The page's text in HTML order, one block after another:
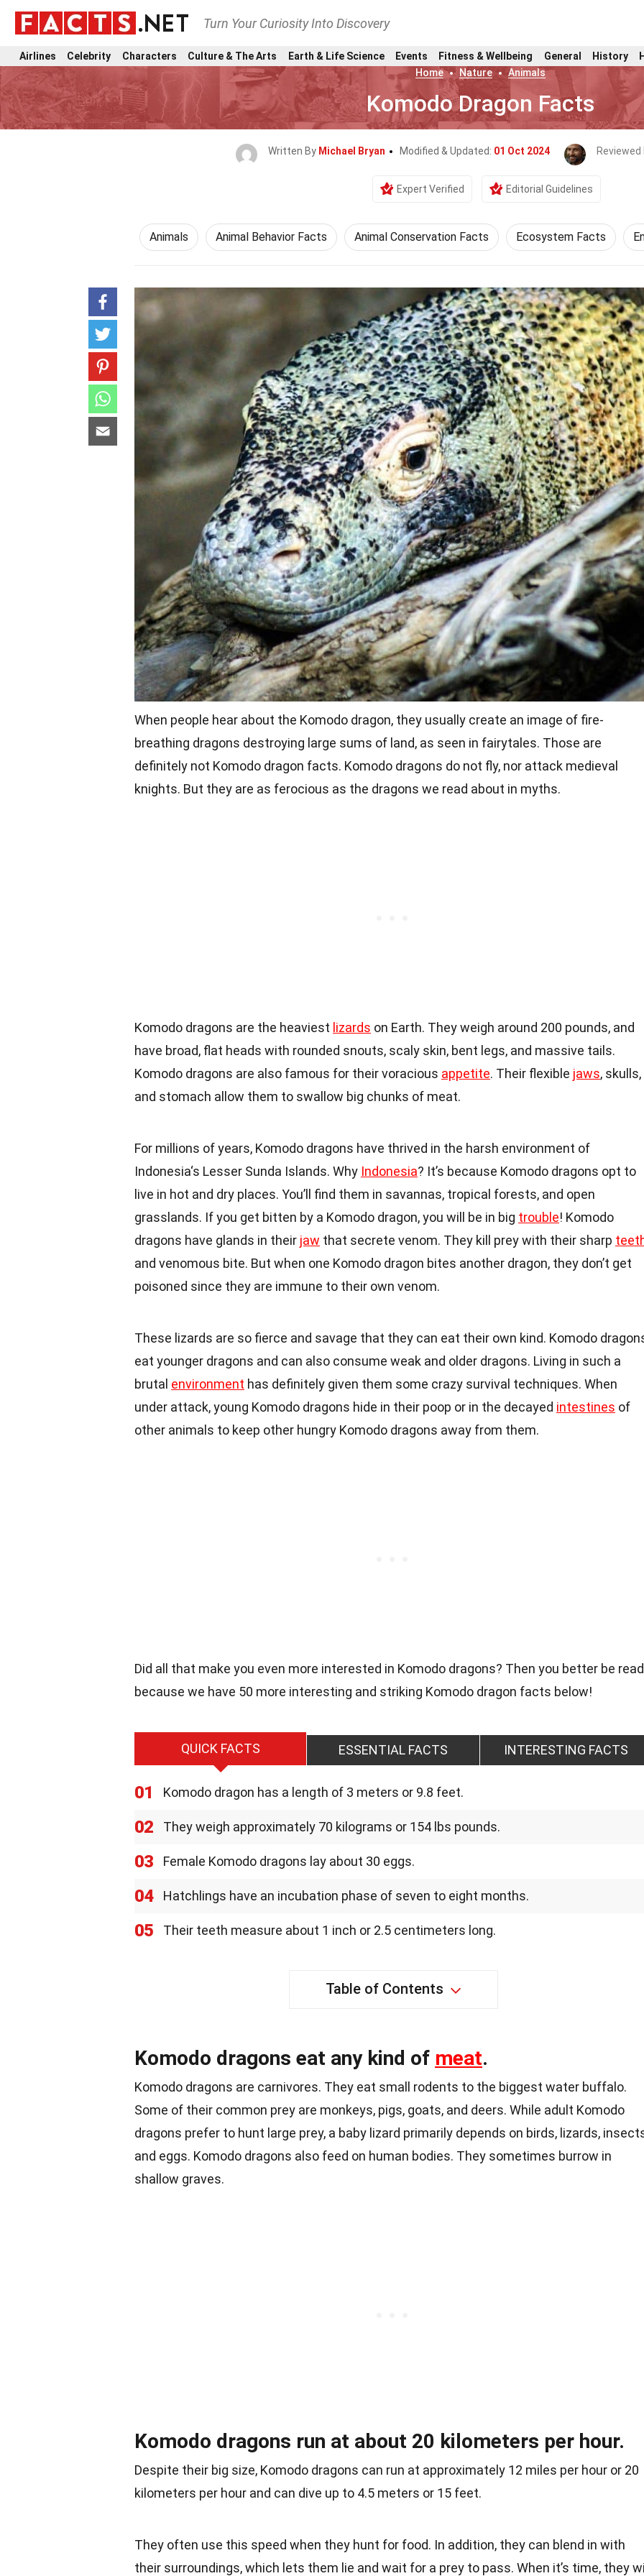
Turn Your Curiosity Into Discovery
Airlines Celebrity Characters Culture & The Arts Earth & Life Science Events Fitness & Wellbeing General History
Home
Nature Animals
Komodo Dragon Facts
Written By Michael Bryan Modified & Updated: 01 Oct 2024 Reviewed
Expert Verified Editorial Guidelines
Animals Animal Behavior Facts Animal Conservation Facts Ecosystem Facts
When people hear about the Komodo dragon, they usually create an image of fire-
breathing dragons destroying large sums of land, as seen in fairytales. Those are
definitely not Komodo dragon facts. Komodo dragons do not fly, nor attack medieval
knights. But they are as ferocious as the dragons we read about in myths.
Komodo dragons are the heaviest lizards on Earth. They weigh around 200 pounds, and
have broad, flat heads with rounded snouts, scaly skin, bent legs, and massive tails.
Komodo dragons are also famous for their voracious appetite. Their flexible jaws, skulls,
and stomach allow them to swallow big chunks of meat.
For millions of years, Komodo dragons have thrived in the harsh environment of
Indonesia‘s Lesser Sunda Islands. Why Indonesia? It’s because Komodo dragons opt to
live in hot and dry places. You’ll find them in savannas, tropical forests, and open
grasslands. If you get bitten by a Komodo dragon, you will be in big trouble! Komodo
dragons have glands in their jaw that secrete venom. They kill prey with their sharp
and venomous bite. But when one Komodo dragon bites another dragon, they don’t get
poisoned since they are immune to their own venom.
These lizards are so fierce and savage that they can eat their own kind. Komodo
eat younger dragons and can also consume weak and older dragons. Living in such a
brutal environment has definitely given them some crazy survival techniques. When
under attack, young Komodo dragons hide in their poop or in the decayed intestines of
other animals to keep other hungry Komodo dragons away from them.
Did all that make you even more interested in Komodo dragons? Then you better be
because we have 50 more interesting and striking Komodo dragon facts below!
QUICK FACTS ESSENTIAL FACTS INTERESTING FACTS
01 Komodo dragon has a length of 3 meters or 9.8 feet.
02 They weigh approximately 70 kilograms or 154 lbs pounds.
03 Female Komodo dragons lay about 30 eggs.
04 Hatchlings have an incubation phase of seven to eight months.
05 Their teeth measure about 1 inch or 2.5 centimeters long.
Table of Contents
Komodo dragons eat any kind of meat.
Komodo dragons are carnivores. They eat small rodents to the biggest water buffalo.
Some of their common prey are monkeys, pigs, goats, and deers. While adult Komodo
dragons prefer to hunt large prey, a baby lizard primarily depends on birds, lizards,
and eggs. Komodo dragons also feed on human bodies. They sometimes burrow in
shallow graves.
Komodo dragons run at about 20 kilometers per hour.
Despite their big size, Komodo dragons can run at approximately 12 miles per hour or 20
kilometers per hour and can dive up to 4.5 meters or 15 feet.
They often use this speed when they hunt for food. In addition, they can blend in with
their surroundings, which lets them lie and wait for a prey to pass. When it’s time, they